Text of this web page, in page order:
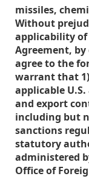
missiles,
Without
applicability
Agreement,
agree to the
warrant that
applicable
and export
including but
sanctions
statutory
administered
Office of